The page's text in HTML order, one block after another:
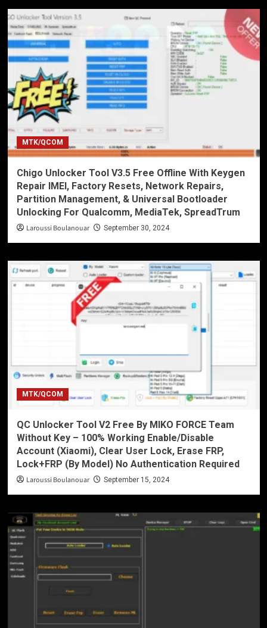
MTK/QCOM
Chigo Unlocker Tool V3.5 Free Offline With Keygen
Repair IMEI, Factory Resets, Network Repairs,
Partition Management, & Universal Bootloader
Unlocking For Qualcomm, MediaTek, SpreadTrum
Laroussi Boulanouar September 30, 2024
MTK/QCOM
QC Unlocker Tool V2 Free By MIKO FORCE Team
Without Key – 100% Working Enable/Disable
Account (Xiaomi), Clear User Lock, Erase FRP,
Lock+FRP (By Model) No Authentication Required
Laroussi Boulanouar September 15, 2024